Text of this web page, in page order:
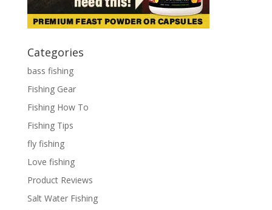
Categories
bass fishing
Fishing Gear
Fishing How To
Fishing Tips
fly fishing
Love fishing
Product Reviews
Salt Water Fishing